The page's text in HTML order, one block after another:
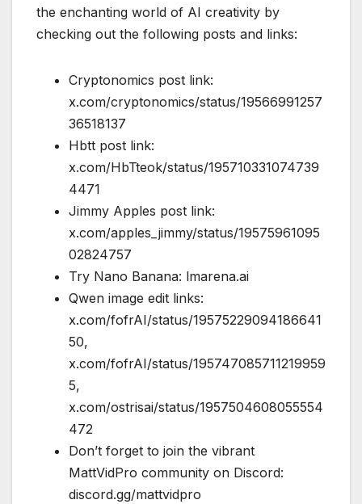
the enchanting world of AI creativity by
checking out the following posts and links:
Cryptonomics post link:
x.com/cryptonomics/status/19566991257
36518137
Hbtt post link:
x.com/HbTteok/status/195710331074739
4471
Jimmy Apples post link:
x.com/apples_jimmy/status/19575961095
02824757
Try Nano Banana: lmarena.ai
Qwen image edit links:
x.com/fofrAI/status/19575229094186641
50,
x.com/fofrAI/status/195747085711219959
5,
x.com/ostrisai/status/1957504608055554
472
Don’t forget to join the vibrant
MattVidPro community on Discord:
discord.gg/mattvidpro